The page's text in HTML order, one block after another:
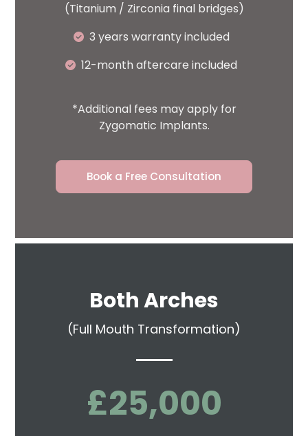
(Titanium / Zirconia final bridges)
3 years warranty included
12-month aftercare included
*Additional fees may apply for
Zygomatic Implants.
Book a Free Consultation
Both Arches
(Full Mouth Transformation)
£25,000